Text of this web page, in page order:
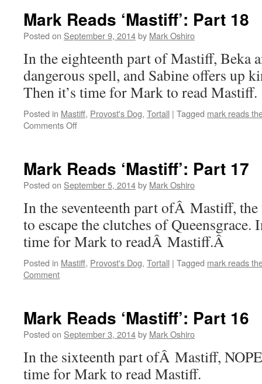
Mark Reads ‘Mastiff’: Part 18
Posted on September 9, 2014by Mark Oshiro
In the eighteenth part of Mastiff, Beka
dangerous spell, and Sabine offers up
Then it’s time for Mark to read Mastiff.
Posted in Mastiff, Provost's Dog, Tortall | Tagged mark reads
Comments Offon
Part
18
Mark Reads ‘Mastiff’: Part 17
Posted on September 5, 2014by Mark Oshiro
In the seventeenth part ofÂ Mastiff, the
to escape the clutches of Queensgrace.
time for Mark to readÂ Mastiff.Â
Posted in Mastiff, Provost's Dog, Tortall | Tagged mark reads
Comment
Mark Reads ‘Mastiff’: Part 16
Posted on September 3, 2014by Mark Oshiro
In the sixteenth part ofÂ Mastiff,
time for Mark to read Mastiff.